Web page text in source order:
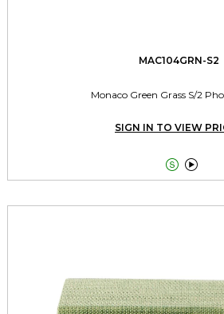
MAC104GRN-S2
Monaco Green Grass S/2
SIGN IN TO VIEW
 